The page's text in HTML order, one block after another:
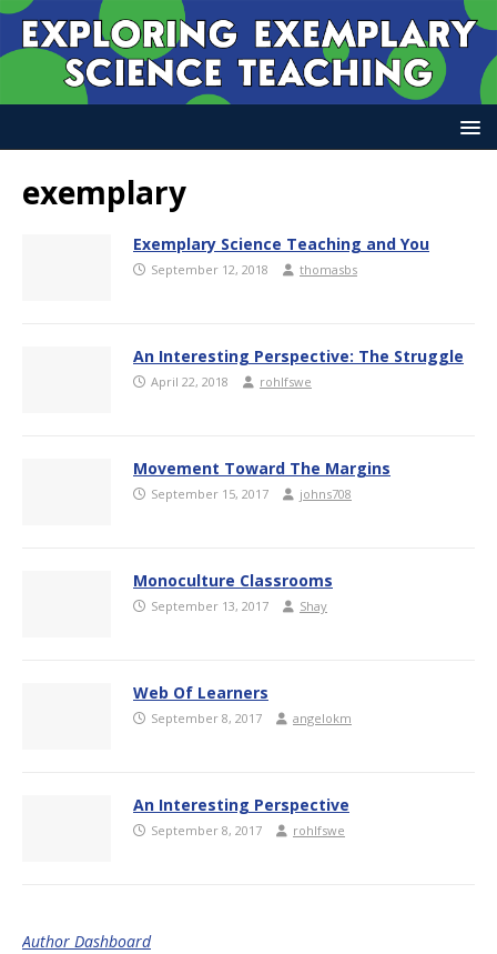
exemplary
Exemplary Science Teaching and You
September 12, 2018 thomasbs
An Interesting Perspective: The Struggle
April 22, 2018 rohlfswe
Movement Toward The Margins
September 15, 2017 johns708
Monoculture Classrooms
September 13, 2017 Shay
Web Of Learners
September 8, 2017 angelokm
An Interesting Perspective
September 8, 2017 rohlfswe
Author Dashboard